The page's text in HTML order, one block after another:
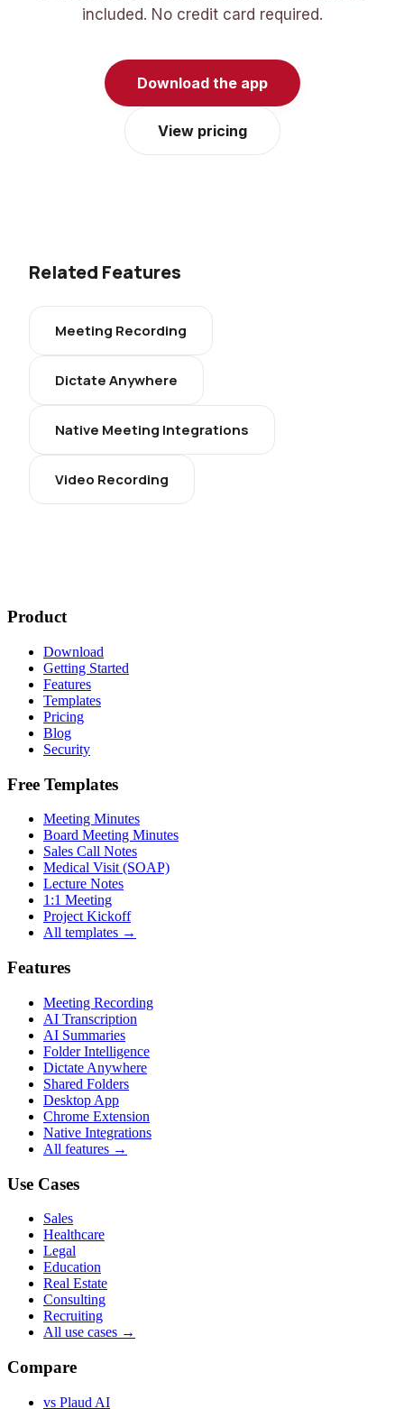
included. No credit card required.
Download the app
View pricing
Related Features
Meeting Recording
Dictate Anywhere
Native Meeting Integrations
Video Recording
Product
Download
Getting Started
Features
Templates
Pricing
Blog
Security
Free Templates
Meeting Minutes
Board Meeting Minutes
Sales Call Notes
Medical Visit (SOAP)
Lecture Notes
1:1 Meeting
Project Kickoff
All templates →
Features
Meeting Recording
AI Transcription
AI Summaries
Folder Intelligence
Dictate Anywhere
Shared Folders
Desktop App
Chrome Extension
Native Integrations
All features →
Use Cases
Sales
Healthcare
Legal
Education
Real Estate
Consulting
Recruiting
All use cases →
Compare
vs Plaud AI